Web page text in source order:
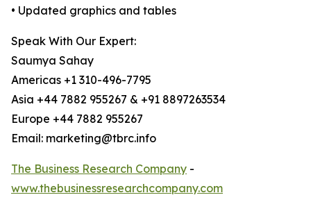
• Updated graphics and tables
Speak With Our Expert:
Saumya Sahay
Americas +1 310-496-7795
Asia +44 7882 955267 & +91 8897263534
Europe +44 7882 955267
Email: marketing@tbrc.info
The Business Research Company -
www.thebusinessresearchcompany.com